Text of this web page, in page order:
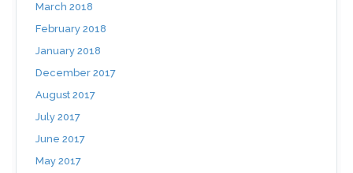
March 2018
February 2018
January 2018
December 2017
August 2017
July 2017
June 2017
May 2017